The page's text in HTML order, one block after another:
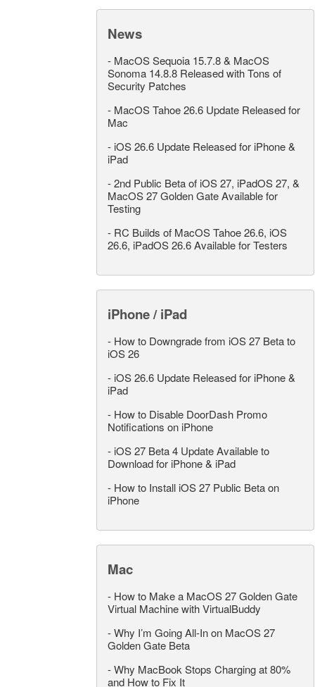
News
- MacOS Sequoia 15.7.8 & MacOS
Sonoma 14.8.8 Released with Tons of
Security Patches
- MacOS Tahoe 26.6 Update Released for
Mac
- iOS 26.6 Update Released for iPhone &
iPad
-2nd Public Beta of iOS 27, iPadOS 27, &
MacOS 27 Golden Gate Available for
Testing
- RC Builds of MacOS Tahoe 26.6, iOS
26.6, iPadOS 26.6 Available for Testers
iPhone / iPad
- How to Downgrade from iOS 27 Beta to
iOS 26
- iOS 26.6 Update Released for iPhone &
iPad
- How to Disable DoorDash Promo
Notifications on iPhone
- iOS 27 Beta 4 Update Available to
Download for iPhone & iPad
- How to Install iOS 27 Public Beta on
iPhone
Mac
- How to Make a MacOS 27 Golden Gate
Virtual Machine with VirtualBuddy
-Why I’m Going All-In on MacOS 27
Golden Gate Beta
-Why MacBook Stops Charging at 80%
and How to Fix It